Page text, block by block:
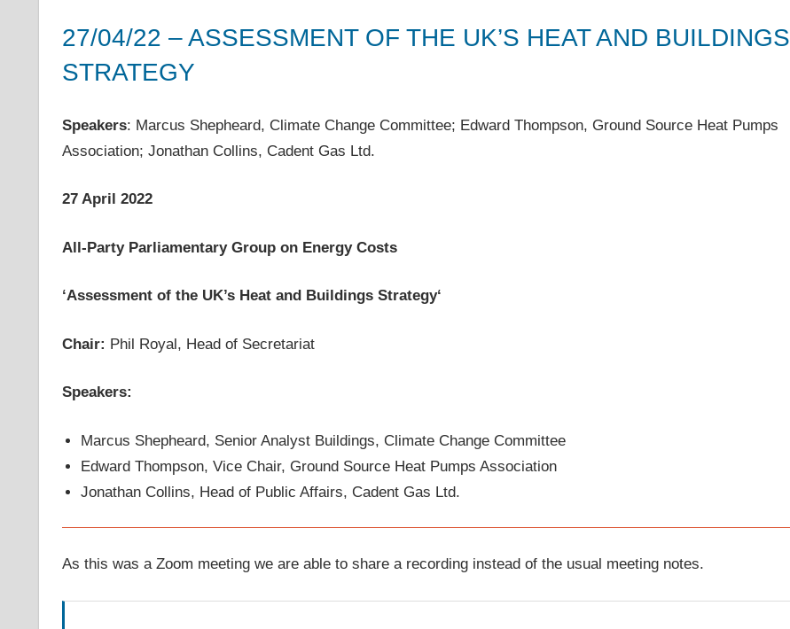
informs
policy
public
communication
interested
27/04/22 – ASSESSMENT OF THE UK’S HEAT AND BUILDINGS
STRATEGY
Speakers: Marcus Shepheard, Climate Change Committee; Edward Thompson, Ground Source Heat Pumps
Association; Jonathan Collins, Cadent Gas Ltd.
27 April 2022
All-Party Parliamentary Group on Energy Costs
‘Assessment of the UK’s Heat and Buildings Strategy‘
Chair: Phil Royal, Head of Secretariat
Speakers:
Marcus Shepheard, Senior Analyst Buildings, Climate Change Committee
Edward Thompson, Vice Chair, Ground Source Heat Pumps Association
Jonathan Collins, Head of Public Affairs, Cadent Gas Ltd.
As this was a Zoom meeting we are able to share a recording instead of the usual meeting notes.